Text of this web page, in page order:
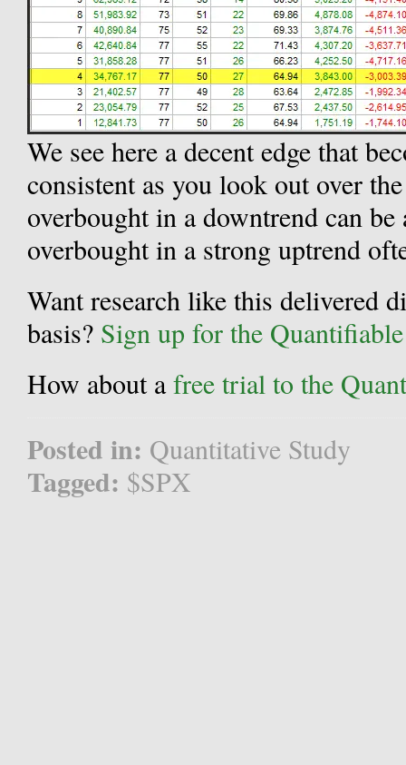
We see here a decent edge that
consistent as you look out over
overbought in a downtrend can
overbought in a strong uptrend
Want research like this delivered
basis? Sign up for the
How about afree trial to the
Posted in: Quantitative Study
Tagged: $SPX